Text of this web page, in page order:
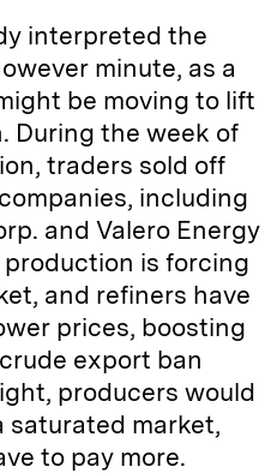
interpreted the
minute, as a
be moving to lift
During the week of
traders sold off
including
and Valero Energy
production is forcing
and refiners have
prices, boosting
export ban
producers would
saturated market,
to pay more.